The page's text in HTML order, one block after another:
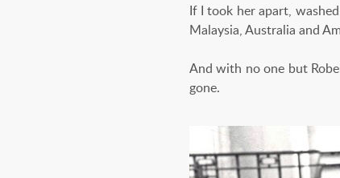
If I took her apart,
Malaysia, Australia and
And with no one but
gone.